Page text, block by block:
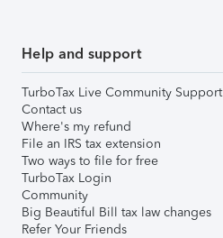
Help and support
TurboTax Live Community Support
Contact us
Where's my refund
File an IRS tax extension
Two ways to file for free
TurboTax Login
Community
Big Beautiful Bill tax law changes
Refer Your Friends